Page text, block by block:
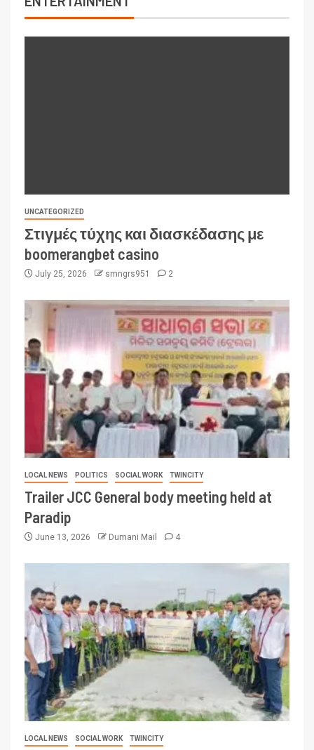
UNCATEGORIZED
Στιγμές τύχης και διασκέδασης με
boomerangbet casino
July 25, 2026 smngrs951 2
LOCAL NEWS POLITICS SOCIAL WORK TWINCITY
Trailer JCC General body meeting held at
Paradip
June 13, 2026 Dumani Mail 4
LOCAL NEWS SOCIAL WORK TWINCITY